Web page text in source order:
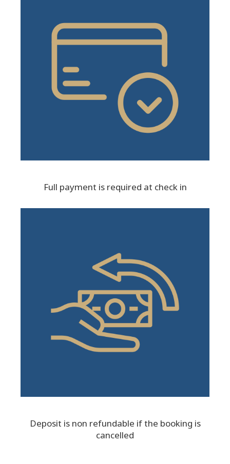
Full payment is required at check in
Deposit is non refundable if the booking is
cancelled